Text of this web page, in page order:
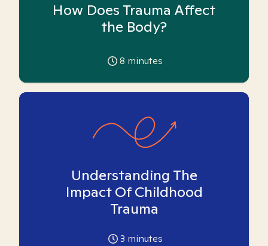
How Does Trauma Affect
the Body?
8 minutes
Understanding The
Impact Of Childhood
Trauma
3 minutes